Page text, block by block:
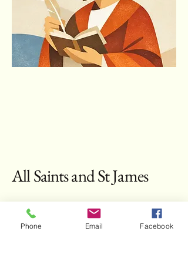
All Saints and St James
Contact Us:
Fr Samuel Eccleston AOP
Phone Email Facebook